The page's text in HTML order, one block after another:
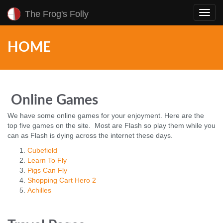
The Frog's Folly
HOME
Online Games
We have some online games for your enjoyment. Here are the
top five games on the site. Most are Flash so play them while you
can as Flash is dying across the internet these days.
Cubefield
Learn To Fly
Pigs Can Fly
Shopping Cart Hero 2
Achilles